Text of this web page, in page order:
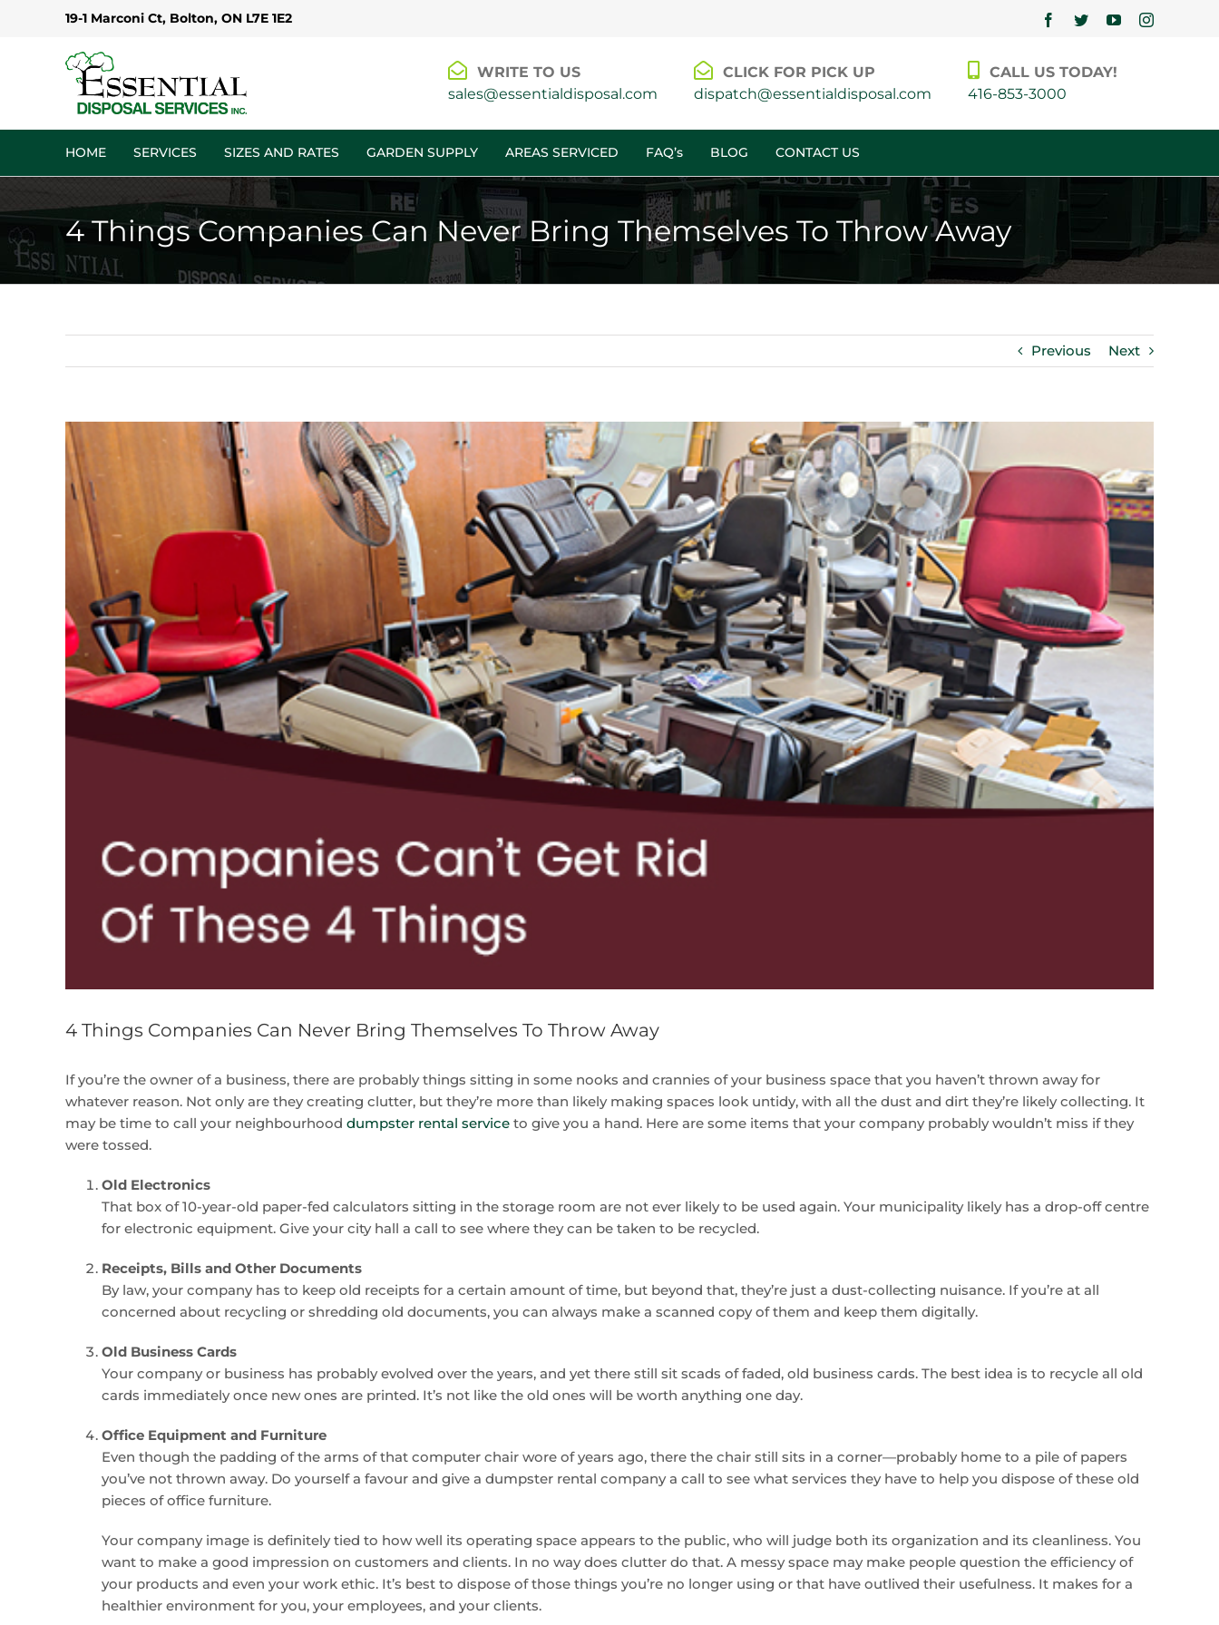
19-1 Marconi Ct, Bolton, ON L7E 1E2 Facebook
TwitterYouTubeInstagram
WRITE TO US
sales@essentialdisposal.com
CLICK FOR PICK UP
dispatch@essentialdisposal.com
CALL US TODAY!
416-853-3000
HOME SERVICES SIZES AND RATES GARDEN SUPPLY AREAS SERVICED FAQ’s BLOG CONTACT US
4 Things Companies Can Never Bring Themselves To Throw Away
Previous Next
View
Larger
Image
4 Things Companies Can Never Bring Themselves To Throw Away
If you’re the owner of a business, there are probably things sitting in some nooks and crannies of your business space that you haven’t thrown away for
whatever reason. Not only are they creating clutter, but they’re more than likely making spaces look untidy, with all the dust and dirt they’re likely collecting. It
may be time to call your neighbourhood dumpster rental service to give you a hand. Here are some items that your company probably wouldn’t miss if they
were tossed.
Old Electronics
That box of 10-year-old paper-fed calculators sitting in the storage room are not ever likely to be used again. Your municipality likely has a drop-off centre
for electronic equipment. Give your city hall a call to see where they can be taken to be recycled.
Receipts, Bills and Other Documents
By law, your company has to keep old receipts for a certain amount of time, but beyond that, they’re just a dust-collecting nuisance. If you’re at all
concerned about recycling or shredding old documents, you can always make a scanned copy of them and keep them digitally.
Old Business Cards
Your company or business has probably evolved over the years, and yet there still sit scads of faded, old business cards. The best idea is to recycle all old
cards immediately once new ones are printed. It’s not like the old ones will be worth anything one day.
Office Equipment and Furniture
Even though the padding of the arms of that computer chair wore of years ago, there the chair still sits in a corner—probably home to a pile of papers
you’ve not thrown away. Do yourself a favour and give a dumpster rental company a call to see what services they have to help you dispose of these old
pieces of office furniture.
Your company image is definitely tied to how well its operating space appears to the public, who will judge both its organization and its cleanliness. You
want to make a good impression on customers and clients. In no way does clutter do that. A messy space may make people question the efficiency of
your products and even your work ethic. It’s best to dispose of those things you’re no longer using or that have outlived their usefulness. It makes for a
healthier environment for you, your employees, and your clients.